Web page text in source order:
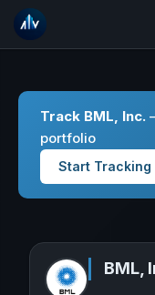
Track BML, Inc.
portfolio
Start Tracking
BML,